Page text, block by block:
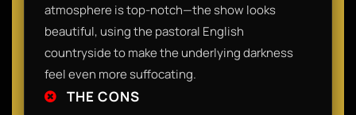
atmosphere is top-notch—the show looks
beautiful, using the pastoral English
countryside to make the underlying darkness
feel even more suffocating.​
THE CONS